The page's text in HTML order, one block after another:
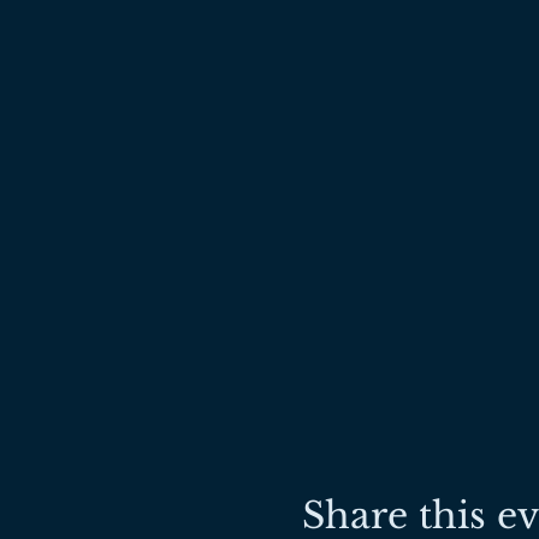
Share this